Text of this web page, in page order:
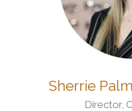
Sherrie
Director,